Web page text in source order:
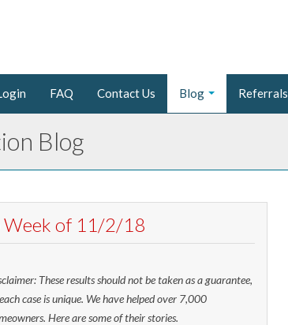
FAQ Contact Us Blog Referrals
Blog
Week of 11/2/18
These results should not be taken as a guarantee,
case is unique. We have helped over 7,000
Here are some of their stories.